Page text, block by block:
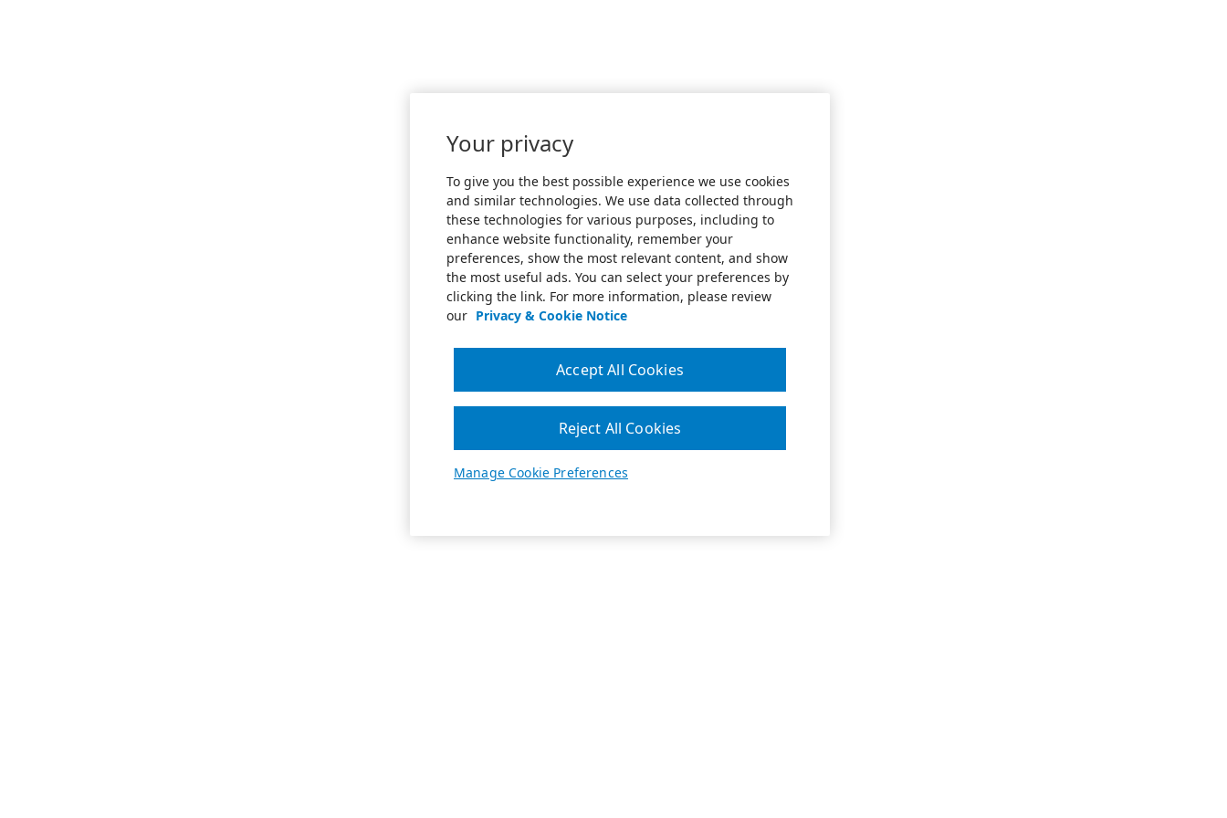
Your privacy
To give you the best possible experience we use cookies
and similar technologies. We use data collected through
these technologies for various purposes, including to
enhance website functionality, remember your
preferences, show the most relevant content, and show
the most useful ads. You can select your preferences by
clicking the link. For more information, please review
our Privacy & Cookie Notice
Manage Cookie Preferences
Reject All Cookies
Accept All Cookies